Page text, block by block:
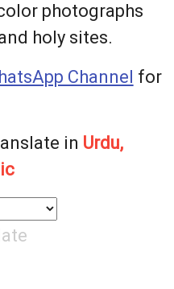
photographs
holy sites.
Channel for
in Urdu,